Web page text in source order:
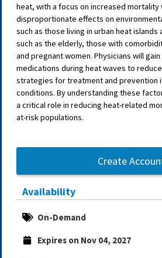
heat, with a focus on increased mortality
disproportionate effects on
such as those living in urban heat islands
such as the elderly, those with
and pregnant women. Physicians will
medications during heat waves to
strategies for treatment and prevention
conditions. By understanding these
a critical role in reducing heat-related
at-risk populations.
Create
Availability
On-Demand
Expires on Nov 04, 2027